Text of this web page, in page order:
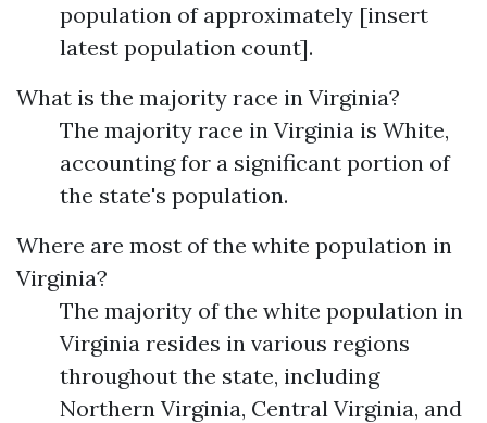
population of approximately [insert
latest population count].
What is the majority race in Virginia?
The majority race in Virginia is White,
accounting for a significant portion of
the state's population.
Where are most of the white population in
Virginia?
The majority of the white population in
Virginia resides in various regions
throughout the state, including
Northern Virginia, Central Virginia, and